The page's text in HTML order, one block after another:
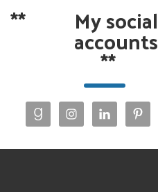
** My social
accounts
**